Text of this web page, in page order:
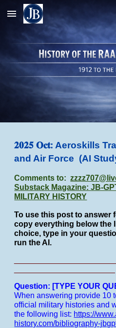
Skip to main content
𝟐𝟎𝟐𝟓 𝐎𝐜𝐭: Aeroskills
and Air Force (AI
Comments to:
Substack Magazine: JB-
MILITARY HISTORY
To use this post to answer
copy everything below the
choice, type in your
run the AI.
Question: [TYPE YOUR
When answering provide 10
official military histories and
the following list: https://
history.com/bibliography-